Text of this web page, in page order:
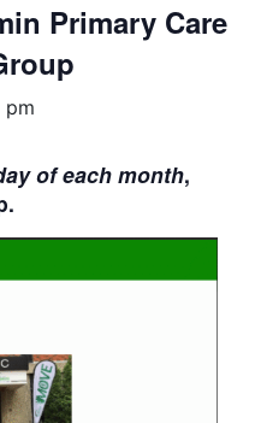
Primary Care
pm
of each month,